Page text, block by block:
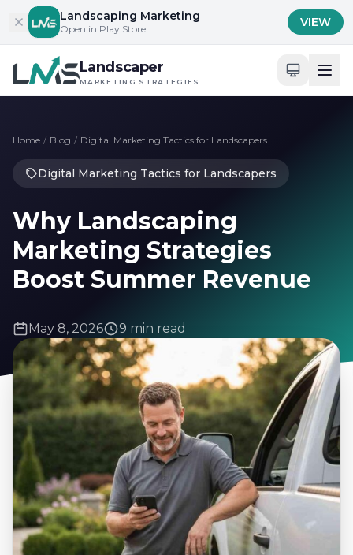
Skip to contentLandscaping Marketing
Open in Play Store VIEW
Landscaper
MARKETING STRATEGIES
Home / Blog / Digital Marketing Tactics for Landscapers
Digital Marketing Tactics for Landscapers
Why Landscaping
Marketing Strategies
Boost Summer Revenue
May 8, 2026 9 min read